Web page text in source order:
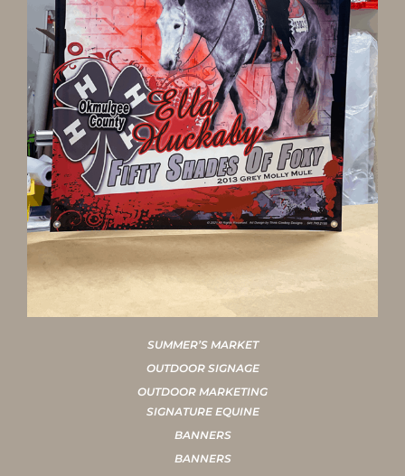
SUMMER’S MARKET
OUTDOOR SIGNAGE
OUTDOOR MARKETING
SIGNATURE EQUINE
BANNERS
BANNERS